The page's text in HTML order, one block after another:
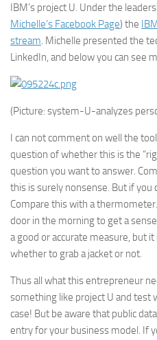
IBM’s project U. Under the
Michelle’s Facebook Page) the
stream. Michelle presented the
LinkedIn, and below you can see
(Picture: system-U-analyzes
I can not comment on well the
question of whether this is the
question you want to answer.
this is surely nonsense. But if you
Compare this with a
door in the morning to get a
a good or accurate measure, but
whether to grab a jacket or not.
Thus all what this entrepreneur
something like project U and test
case! But be aware that public
entry for your business model. If